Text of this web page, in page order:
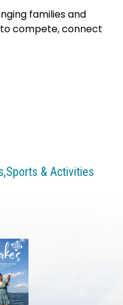
families and
compete, connect
Sports & Activities